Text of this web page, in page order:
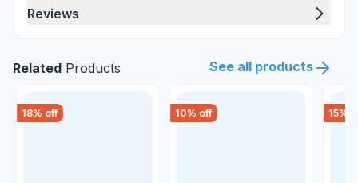
Reviews
Related Products See all products
18% off 10% off 15%